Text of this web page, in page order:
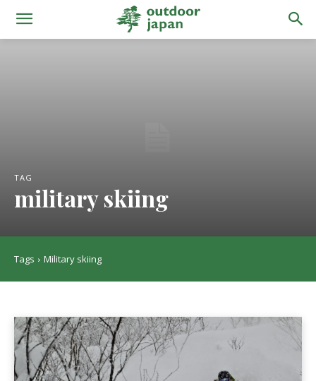
TAG
military skiing
Tags Military skiing